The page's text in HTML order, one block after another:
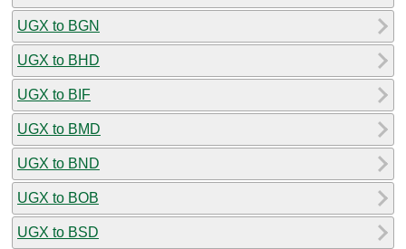
UGX to BGN
UGX to BHD
UGX to BIF
UGX to BMD
UGX to BND
UGX to BOB
UGX to BSD